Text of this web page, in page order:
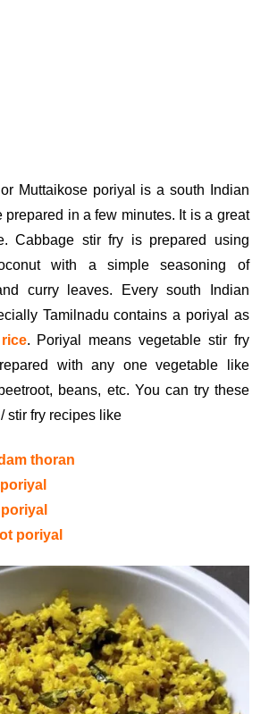
Muttaikose poriyal is a south Indian
prepared in a few minutes. It is a great
Cabbage stir fry is prepared using
with a simple seasoning of
curry leaves. Every south Indian
Tamilnadu contains a poriyal as
. Poriyal means vegetable stir fry
with any one vegetable like
beans, etc. You can try these
stir fry recipes like
thoran
poriyal